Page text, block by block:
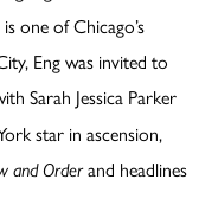
one of Chicago’s
Eng was invited to
Sarah Jessica Parker
star in ascension,
and Orderand headlines